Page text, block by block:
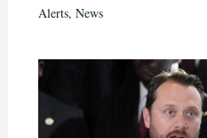
Alerts, News